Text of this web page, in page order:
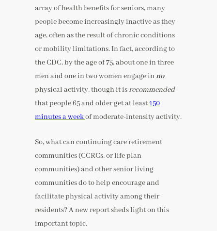
array of health benefits for seniors, many
people become increasingly inactive as they
age, often as the result of chronic conditions
or mobility limitations. In fact, according to
the CDC, by the age of 75, about one in three
men and one in two women engage inno
physical activity, though it isrecommended
that people 65 and older get at least150
minutes a weekof moderate-intensity activity.
So, what can continuing care retirement
communities (CCRCs, or life plan
communities) and other senior living
communities do to help encourage and
facilitate physical activity among their
residents? A new report sheds light on this
important topic.